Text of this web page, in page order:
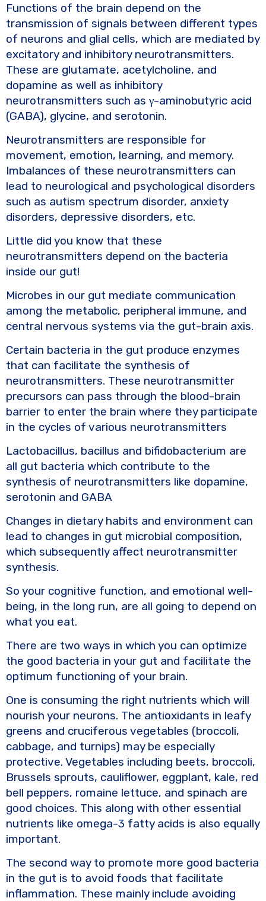
c
e
b
o
o
k
it
te
r
p
y
Li
n
k
ar
e
Functions of the brain depend on the
transmission of signals between different types
of neurons and glial cells, which are mediated by
excitatory and inhibitory neurotransmitters.
These are glutamate, acetylcholine, and
dopamine as well as inhibitory
neurotransmitters such as γ-aminobutyric acid
(GABA), glycine, and serotonin.
Neurotransmitters are responsible for
movement, emotion, learning, and memory.
Imbalances of these neurotransmitters can
lead to neurological and psychological disorders
such as autism spectrum disorder, anxiety
disorders, depressive disorders, etc.
Little did you know that these
neurotransmitters depend on the bacteria
inside our gut!
Microbes in our gut mediate communication
among the metabolic, peripheral immune, and
central nervous systems via the gut-brain axis.
Certain bacteria in the gut produce enzymes
that can facilitate the synthesis of
neurotransmitters. These neurotransmitter
precursors can pass through the blood-brain
barrier to enter the brain where they participate
in the cycles of various neurotransmitters
Lactobacillus, bacillus and bifidobacterium are
all gut bacteria which contribute to the
synthesis of neurotransmitters like dopamine,
serotonin and GABA
Changes in dietary habits and environment can
lead to changes in gut microbial composition,
which subsequently affect neurotransmitter
synthesis.
So your cognitive function, and emotional well-
being, in the long run, are all going to depend on
what you eat.
There are two ways in which you can optimize
the good bacteria in your gut and facilitate the
optimum functioning of your brain.
One is consuming the right nutrients which will
nourish your neurons. The antioxidants in leafy
greens and cruciferous vegetables (broccoli,
cabbage, and turnips) may be especially
protective. Vegetables including beets, broccoli,
Brussels sprouts, cauliflower, eggplant, kale, red
bell peppers, romaine lettuce, and spinach are
good choices. This along with other essential
nutrients like omega-3 fatty acids is also equally
important.
The second way to promote more good bacteria
in the gut is to avoid foods that facilitate
inflammation. These mainly include avoiding